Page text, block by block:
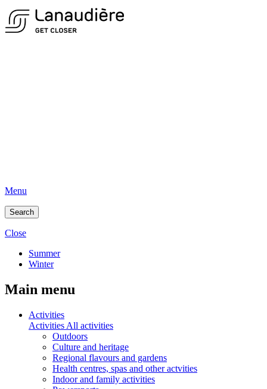
Menu
Search
Close
Summer
Winter
Main menu
Activities
Activities All activities
Outdoors
Culture and heritage
Regional flavours and gardens
Health centres, spas and other actvities
Indoor and family activities